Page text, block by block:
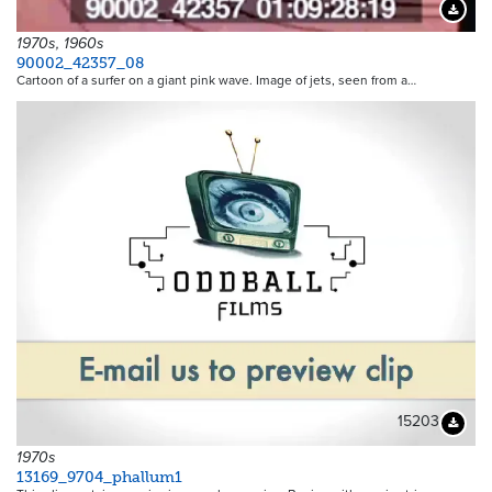
1970s, 1960s
90002_42357_08
Cartoon of a surfer on a giant pink wave. Image of jets, seen from a…
15203
1970s
13169_9704_phallum1